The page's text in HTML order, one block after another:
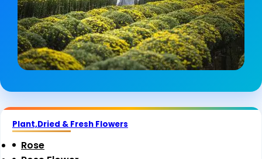
Plant,Dried & Fresh Flowers
Rose